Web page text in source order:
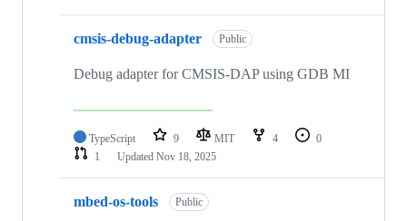
cmsis-debug-adapter Public
Debug adapter for CMSIS-DAP using GDB MI
TypeScript 9 MIT 4
0
1
Updated Nov 18, 2025
mbed-os-tools Public